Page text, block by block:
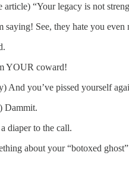
article) “Your legacy is not
saying! See, they hate you
YOUR coward!
And you’ve pissed yourself
Dammit.
diaper to the call.
about your “botoxed